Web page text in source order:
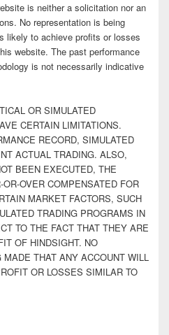
is neither a solicitation nor an
No representation is being
likely to achieve profits or losses
website. The past performance
is not necessarily indicative
OR SIMULATED
CERTAIN LIMITATIONS.
RECORD, SIMULATED
ACTUAL TRADING. ALSO,
BEEN EXECUTED, THE
OVER COMPENSATED FOR
MARKET FACTORS, SUCH
TRADING PROGRAMS IN
TO THE FACT THAT THEY ARE
OF HINDSIGHT. NO
THAT ANY ACCOUNT WILL
OR LOSSES SIMILAR TO